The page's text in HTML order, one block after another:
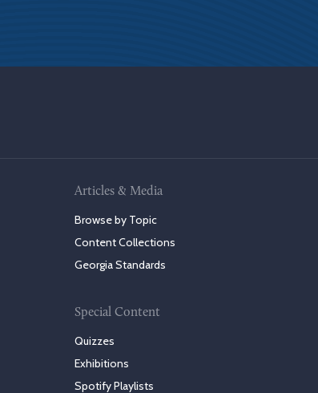
Articles & Media
Browse by Topic
Content Collections
Georgia Standards
Special Content
Quizzes
Exhibitions
Spotify Playlists